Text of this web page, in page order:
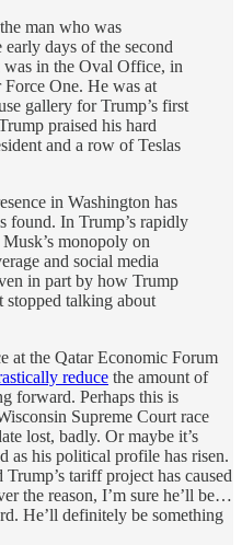
man who was
days of the second
in the Oval Office, in
One. He was at
gallery for Trump’s first
praised his hard
and a row of Teslas
in Washington has
found. In Trump’s rapidly
monopoly on
and social media
in part by how Trump
stopped talking about
at the Qatar Economic Forum
reduce the amount of
forward. Perhaps this is
Supreme Court race
lost, badly. Or maybe it’s
as his political profile has risen.
tariff project has caused
the reason, I’m sure he’ll be…
He’ll definitely be something